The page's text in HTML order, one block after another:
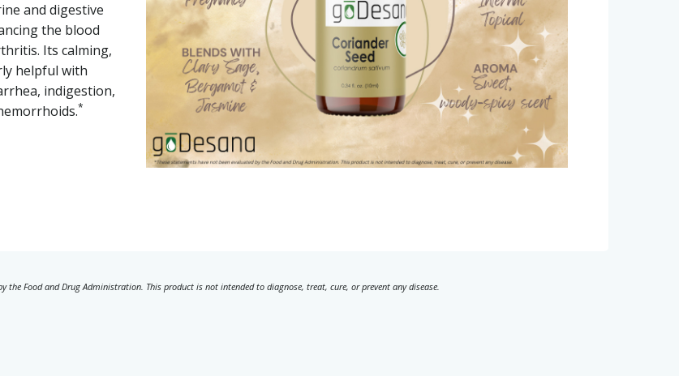
and digestive
the blood
Its calming,
helpful with
indigestion,
*
the Food and Drug Administration. This product is not intended to diagnose, treat, cure, or prevent any disease.